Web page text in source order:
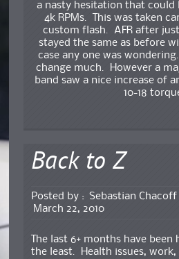
a nasty hesitation that could
4k RPMs. This was taken
custom flash. AFR after
stayed the same as before
case any one was
change much. However a
band saw a nice increase of
10-18
Back to Z
Posted by : Sebastian Chacoff
March 22, 2010
The last 6+ months have
the least. Health issues, work,